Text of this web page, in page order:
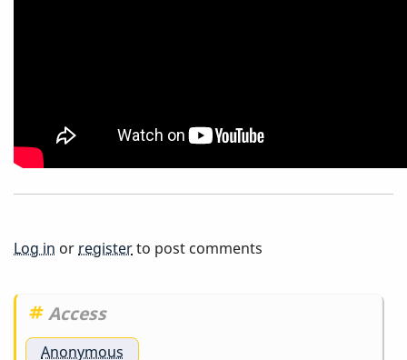
Nobody
Else
But
Log in or registerto post comments
Access
Anonymous